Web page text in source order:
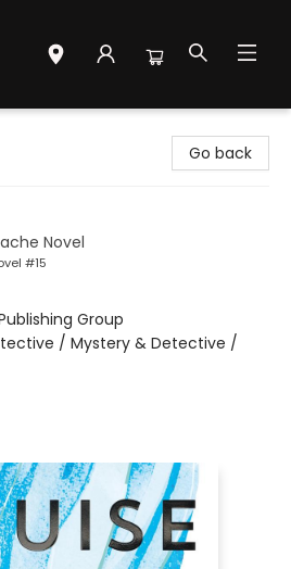
Go back
Novel
#15
Group
/ Mystery & Detective /